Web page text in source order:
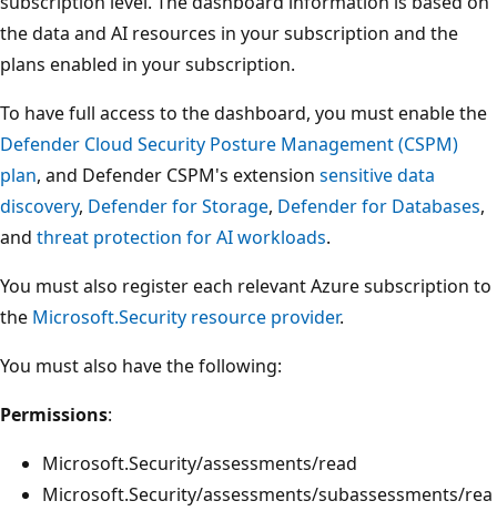
the data and AI resources in your subscription and the
plans enabled in your subscription.
To have full access to the dashboard, you must enable the
Defender Cloud Security Posture Management (CSPM)
plan, and Defender CSPM's extension sensitive data
discovery, Defender for Storage, Defender for Databases,
and threat protection for AI workloads.
You must also register each relevant Azure subscription to
the Microsoft.Security resource provider.
You must also have the following:
Permissions:
Microsoft.Security/assessments/read
Microsoft.Security/assessments/subassessments/rea